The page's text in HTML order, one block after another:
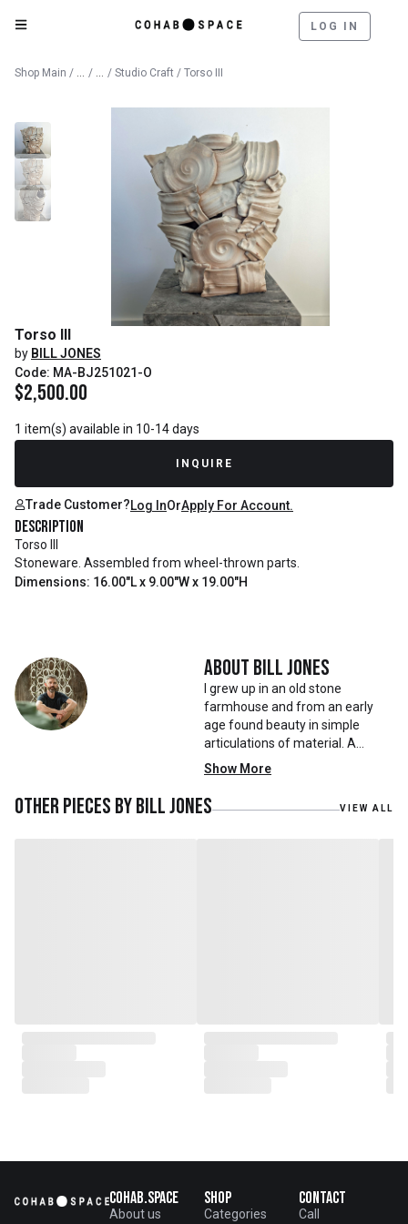
LOG IN
Shop Main / Catalog
/ Fine Art
/ Studio Craft / Torso III
Torso III
by BILL JONES
Code: MA-BJ251021-O
$2,500.00
1 item(s) available in 10-14 days
INQUIRE
Trade Customer?Log InOrApply For Account.
Description
Torso III
Stoneware. Assembled from wheel-thrown parts.
Dimensions: 16.00"L x 9.00"W x 19.00"H
About Bill Jones
I grew up in an old stone
farmhouse and from an early
age found beauty in simple
articulations of material. A
loosely laid stone wall, a sketch
done with a finger in damp sand,
the haphazard stability of a
quickly erected structure. As a
Show More
Other pieces byBill Jones VIEW ALL
Cohab.Space
About us
Shop
Categories
Contact
Call